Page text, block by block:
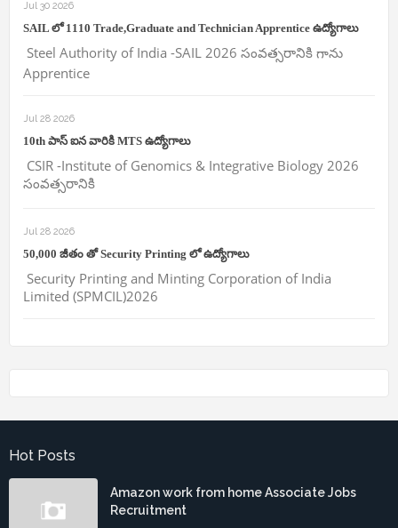
Jul 30 2026
SAIL లో 1110 Trade,Graduate and Technician Apprentice ఉద్యోగాలు
Steel Authority of India -SAIL 2026 సంవత్సరానికి గాను
Apprentice
Jul 28 2026
10th పాస్ ఐన వారికి MTS ఉద్యోగాలు
CSIR -Institute of Genomics & Integrative Biology 2026
సంవత్సరానికి
Jul 28 2026
50,000 జీతం తో Security Printing లో ఉద్యోగాలు
Security Printing and Minting Corporation of India
Limited (SPMCIL)2026
Hot Posts
Amazon work from home Associate Jobs
Recruitment